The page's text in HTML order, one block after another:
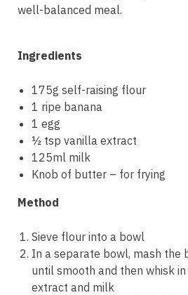
well-balanced meal.
Ingredients
175g self-raising flour
1 ripe banana
1 egg
½ tsp vanilla extract
125ml milk
Knob of butter – for frying
Method
Sieve flour into a bowl
In a separate bowl, mash the
until smooth and then whisk
extract and milk